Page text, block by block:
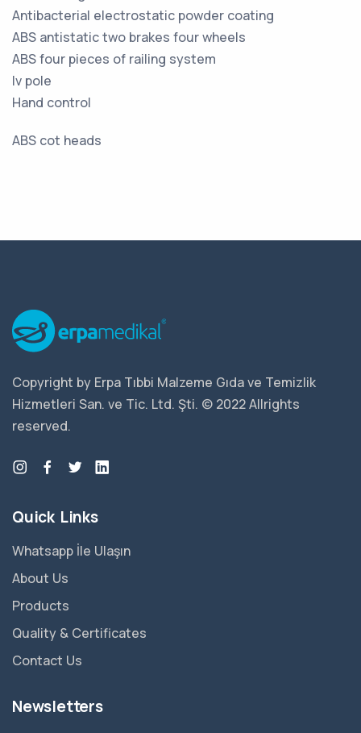
Antibacterial electrostatic powder coating
ABS antistatic two brakes four wheels
ABS four pieces of railing system
Iv pole
Hand control
ABS cot heads
Copyright by Erpa Tıbbi Malzeme Gıda ve Temizlik
Hizmetleri San. ve Tic. Ltd. Şti. © 2022 Allrights
reserved.
Quick Links
Whatsapp İle Ulaşın
About Us
Products
Quality & Certificates
Contact Us
Newsletters